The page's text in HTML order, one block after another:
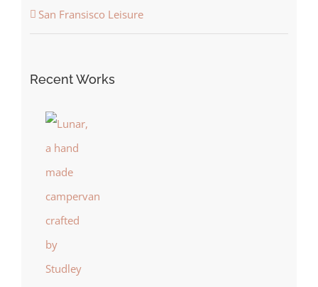
San Fransisco Leisure
Recent Works